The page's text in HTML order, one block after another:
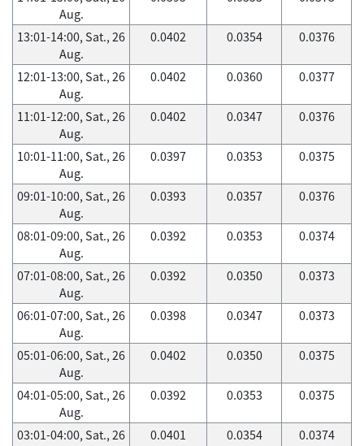
Aug.
13:01-14:00, Sat., 26
Aug.
0.0402 0.0354 0.0376
12:01-13:00, Sat., 26
Aug.
0.0402 0.0360 0.0377
11:01-12:00, Sat., 26
Aug.
0.0402 0.0347 0.0376
10:01-11:00, Sat., 26
Aug.
0.0397 0.0353 0.0375
09:01-10:00, Sat., 26
Aug.
0.0393 0.0357 0.0376
08:01-09:00, Sat., 26
Aug.
0.0392 0.0353 0.0374
07:01-08:00, Sat., 26
Aug.
0.0392 0.0350 0.0373
06:01-07:00, Sat., 26
Aug.
0.0398 0.0347 0.0373
05:01-06:00, Sat., 26
Aug.
0.0402 0.0350 0.0375
04:01-05:00, Sat., 26
Aug.
0.0392 0.0353 0.0375
03:01-04:00, Sat., 26
0.0401 0.0354 0.0374